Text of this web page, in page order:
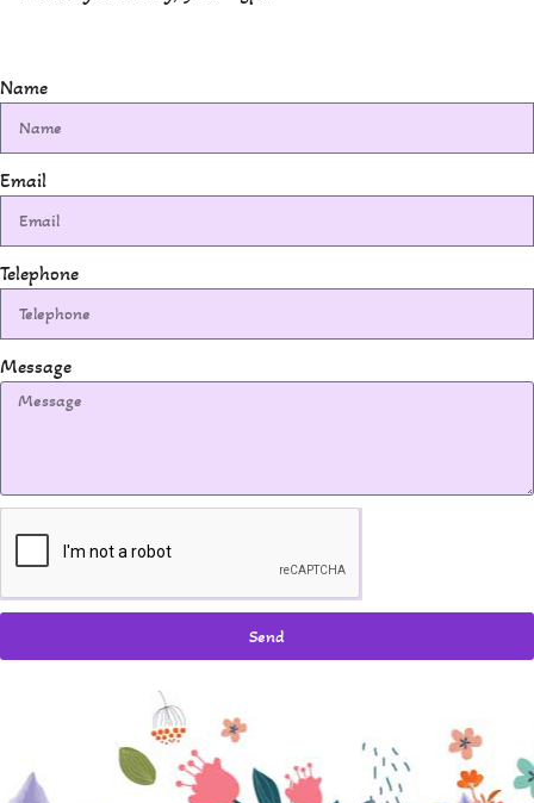
Name
Email
Telephone
Message
Send